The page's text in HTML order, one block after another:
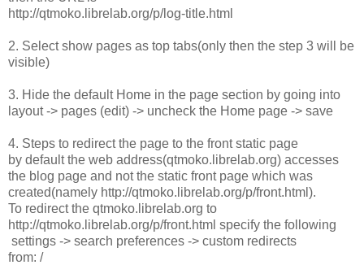
http://qtmoko.librelab.org/p/log-title.html
2. Select show pages as top tabs(only then the step 3 will be
visible)
3. Hide the default Home in the page section by going into
layout -> pages (edit) -> uncheck the Home page -> save
4. Steps to redirect the page to the front static page
by default the web address(qtmoko.librelab.org) accesses
the blog page and not the static front page which was
created(namely http://qtmoko.librelab.org/p/front.html).
To redirect the qtmoko.librelab.org to
http://qtmoko.librelab.org/p/front.html specify the following
settings -> search preferences -> custom redirects
from: /